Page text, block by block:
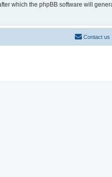
which the phpBB software will
Contact us